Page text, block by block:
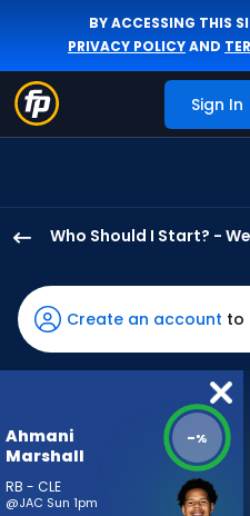
BY ACCESSING THIS
PRIVACY POLICYAND
Sign In
Who Should I Start? -
Marshall
has
-
percent
vote
-
Create an account to
Ahmani
Marshall
RB - CLE
@JAC Sun 1pm
-%